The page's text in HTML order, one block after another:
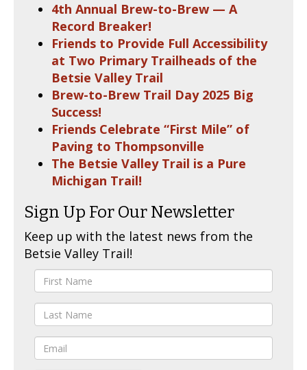
4th Annual Brew-to-Brew — A
Record Breaker!
Friends to Provide Full Accessibility
at Two Primary Trailheads of the
Betsie Valley Trail
Brew-to-Brew Trail Day 2025 Big
Success!
Friends Celebrate “First Mile” of
Paving to Thompsonville
The Betsie Valley Trail is a Pure
Michigan Trail!
Sign Up For Our Newsletter
Keep up with the latest news from the
Betsie Valley Trail!